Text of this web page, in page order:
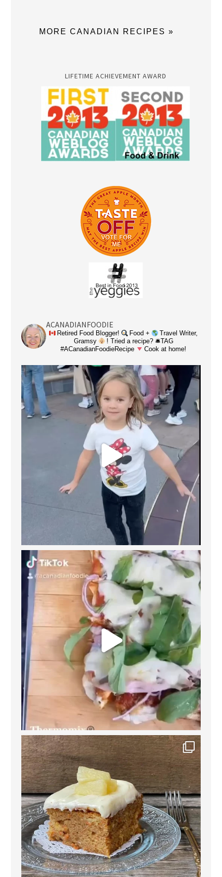
MORE CANADIAN RECIPES »
LIFETIME ACHIEVEMENT AWARD
ACANADIANFOODIE
Retired Food Blogger! Food +
Travel Writer,
Gramsy
! Tried a recipe? 🛎TAG
#ACanadianFoodieRecipe
Cook at home!